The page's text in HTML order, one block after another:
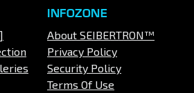
INFOZONE
About SEIBERTRON™
Privacy Policy
Security Policy
Terms Of Use